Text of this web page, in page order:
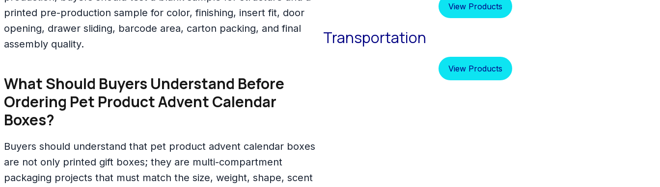
printed pre-production sample for color, finishing, insert fit, door
opening, drawer sliding, barcode area, carton packing, and final
assembly quality.
What Should Buyers Understand Before
Ordering Pet Product Advent Calendar
Boxes?
Buyers should understand that pet product advent calendar boxes
are not only printed gift boxes; they are multi-compartment
packaging projects that must match the size, weight, shape, scent
View Products
Transportation
View Products